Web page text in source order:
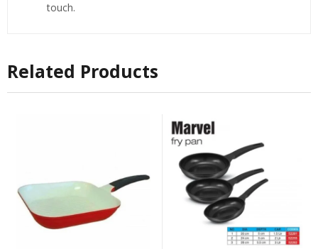
touch.
Related Products